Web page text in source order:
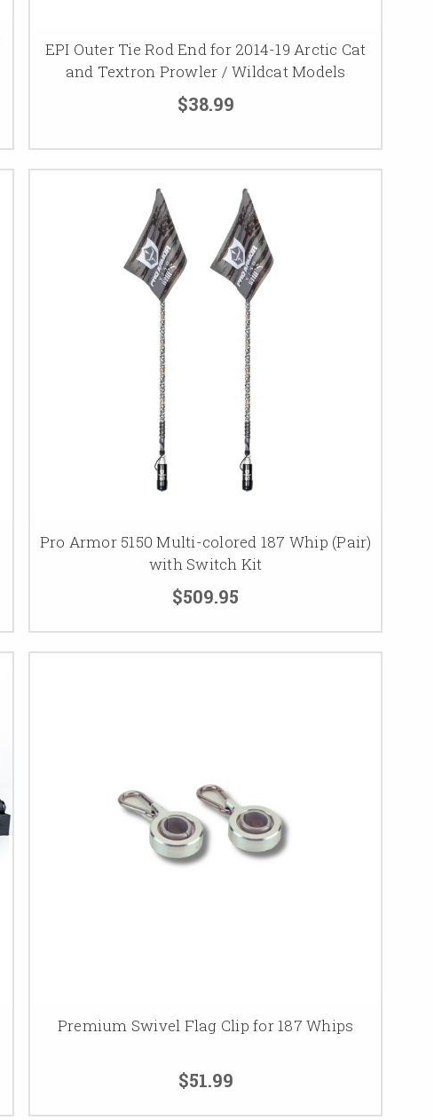
EPI Outer Tie Rod End for 2014-19 Arctic Cat
and Textron Prowler / Wildcat Models
$38.99
Pro Armor 5150 Multi-colored 187 Whip (Pair)
with Switch Kit
$509.95
Premium Swivel Flag Clip for 187 Whips
$51.99